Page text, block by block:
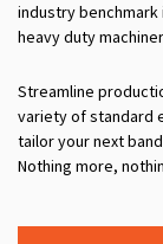
industry
heavy duty
Streamline
variety of standard
tailor your next
Nothing more,